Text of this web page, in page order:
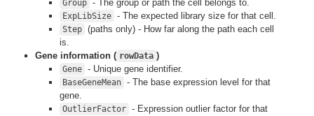
Group - The group or path the cell belongs to.
ExpLibSize - The expected library size for that cell.
Step (paths only) - How far along the path each cell
is.
Gene information ( rowData )
Gene - Unique gene identifier.
BaseGeneMean - The base expression level for that
gene.
OutlierFactor - Expression outlier factor for that